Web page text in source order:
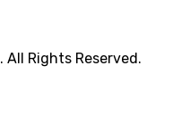
. All Rights Reserved.